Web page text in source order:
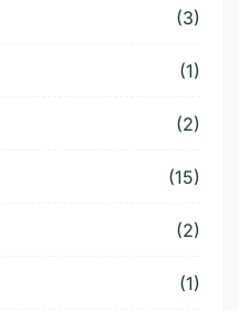
(3)
(1)
(2)
(15)
(2)
(1)